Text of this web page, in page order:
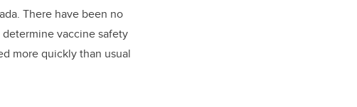
There have been no
vaccine safety
more quickly than usual